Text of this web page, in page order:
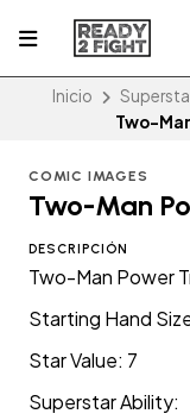
Inicio
Two-
COMIC IMAGES
Two-Man
DESCRIPCIÓN
Two-Man Power
Starting Hand
Star Value: 7
Superstar Ability: